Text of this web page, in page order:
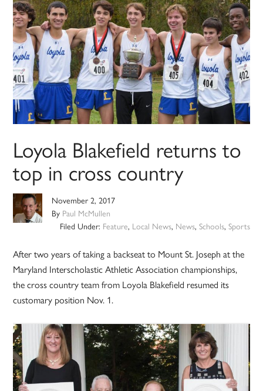
Loyola Blakefield returns to
top in cross country
November 2, 2017
By Paul McMullen
Filed Under: Feature, Local News, News, Schools, Sports
After two years of taking a backseat to Mount St. Joseph at the
Maryland Interscholastic Athletic Association championships,
the cross country team from Loyola Blakefield resumed its
customary position Nov. 1.